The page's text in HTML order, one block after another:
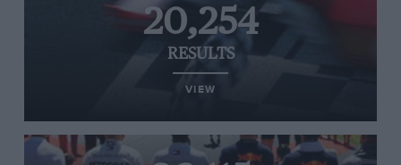
20,254
RESULTS
VIEW